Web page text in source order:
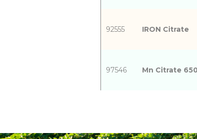
92555 IRON Citrate
97546 Mn Citrate 650